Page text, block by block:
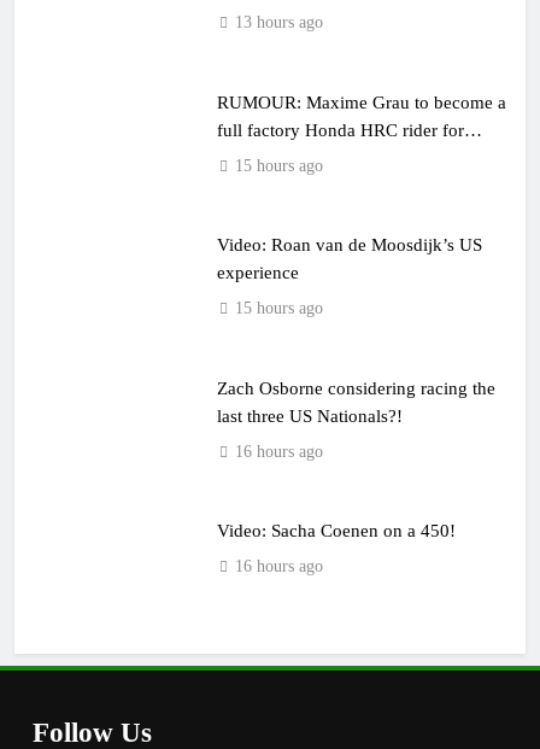
13 hours ago
RUMOUR: Maxime Grau to become a
full factory Honda HRC rider for
2027?
15 hours ago
Video: Roan van de Moosdijk’s US
experience
15 hours ago
Zach Osborne considering racing the
last three US Nationals?!
16 hours ago
Video: Sacha Coenen on a 450!
16 hours ago
Follow Us